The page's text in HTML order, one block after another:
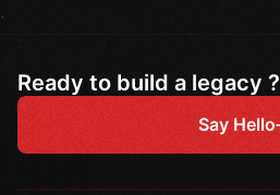
Ready to build a legacy ?
Say Hello